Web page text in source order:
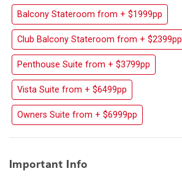
Balcony Stateroom from + $1999pp
Club Balcony Stateroom from + $2399pp
Penthouse Suite from + $3799pp
Vista Suite from + $6499pp
Owners Suite from + $6999pp
Important Info